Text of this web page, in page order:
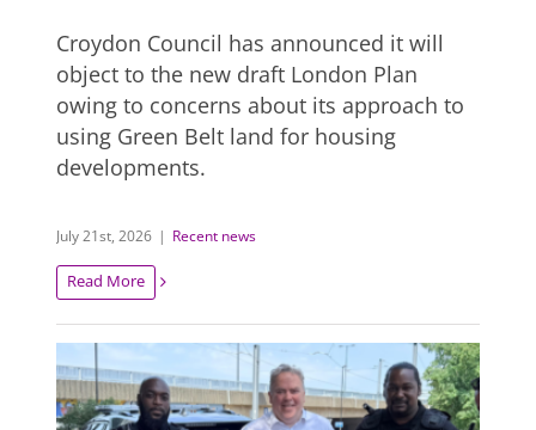
Croydon Council has announced it will
object to the new draft London Plan
owing to concerns about its approach to
using Green Belt land for housing
developments.
July 21st, 2026 | Recent news
Read More